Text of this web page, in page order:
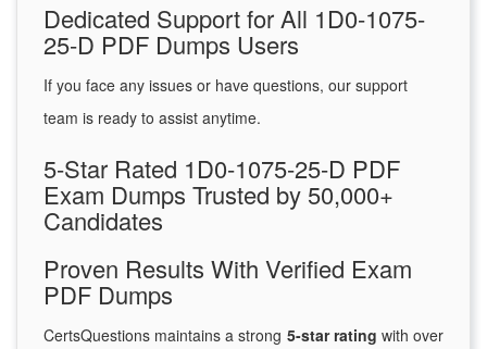
Dedicated Support for All 1D0-1075-
25-D PDF Dumps Users
If you face any issues or have questions, our support
team is ready to assist anytime.
5-Star Rated 1D0-1075-25-D PDF
Exam Dumps Trusted by 50,000+
Candidates
Proven Results With Verified Exam
PDF Dumps
CertsQuestions maintains a strong 5-star rating with over